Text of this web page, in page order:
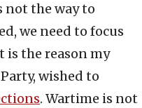
not the way to
we need to focus
is the reason my
wished to
. Wartime is not